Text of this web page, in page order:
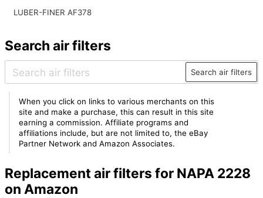
LUBER-FINER AF378
Search air filters
Search air filters
When you click on links to various merchants on this
site and make a purchase, this can result in this site
earning a commission. Affiliate programs and
affiliations include, but are not limited to, the eBay
Partner Network and Amazon Associates.
Replacement air filters for NAPA 2228
on Amazon